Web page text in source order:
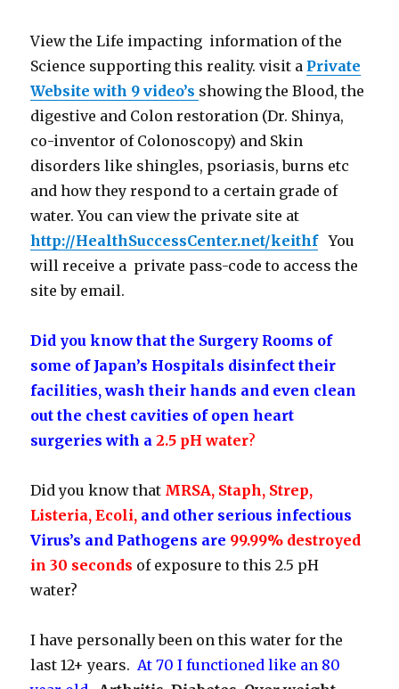
View the Life impacting information of the
Science supporting this reality. visit a Private
Website with 9 video’s showing the Blood, the
digestive and Colon restoration (Dr. Shinya,
co-inventor of Colonoscopy) and Skin
disorders like shingles, psoriasis, burns etc
and how they respond to a certain grade of
water. You can view the private site at
http://HealthSuccessCenter.net/keithfYou
will receive a private pass-code to access the
site by email.
Did you know that the Surgery Rooms of
some of Japan’s Hospitals disinfect their
facilities, wash their hands and even clean
out the chest cavities of open heart
surgeries with a 2.5 pH water?
Did you know that MRSA, Staph, Strep,
Listeria, Ecoli, and other serious infectious
Virus’s and Pathogens are 99.99% destroyed
in 30 seconds of exposure to this 2.5 pH
water?
I have personally been on this water for the
last 12+ years. At 70 I functioned like an 80